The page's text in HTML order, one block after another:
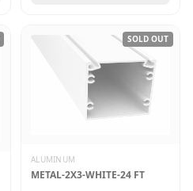
SOLD OUT
ALUMINUM
METAL-2X3-WHITE-24 FT